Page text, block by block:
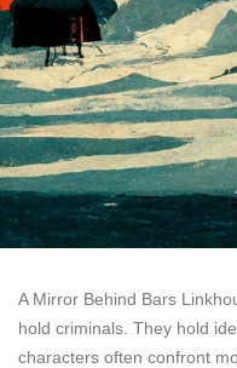
A Mirror Behind Bars
hold criminals. They hold
characters often confront